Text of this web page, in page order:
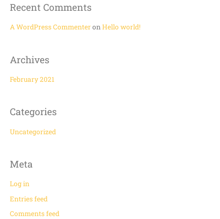
o
r
Recent Comments
A WordPress CommenteronHello world!
Archives
February 2021
Categories
Uncategorized
Meta
Log in
Entries feed
Comments feed